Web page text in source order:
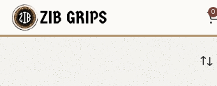
0
pistol grip